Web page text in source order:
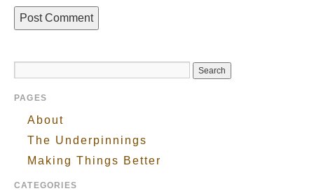
PAGES
About
The Underpinnings
Making Things Better
CATEGORIES